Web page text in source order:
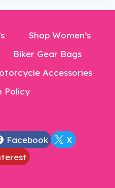
Shop Women’s
Biker Gear Bags
Accessories
Policy
Facebook
X